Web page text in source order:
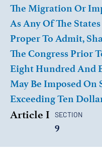
The Migration Or
As Any Of The
Proper To Admit,
The Congress Prior
Eight Hundred And
May Be Imposed
Exceeding Ten
Article I SECTION
9